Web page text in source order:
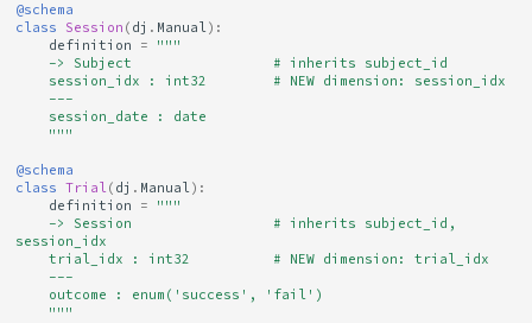
@schema
class
Session ( dj . Manual):
definition
=
"""
    -> Subject                 # inherits subject_id
    session_idx : int32        # NEW dimension: session_idx
    ---
    session_date : date
    """
@schema
class Trial( dj . Manual):
definition
=
"""
session_idx
    trial_idx : int32          # NEW dimension: trial_idx
    ---
    outcome : enum('success', 'fail')
    """